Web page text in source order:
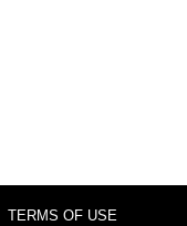
TERMS OF USE